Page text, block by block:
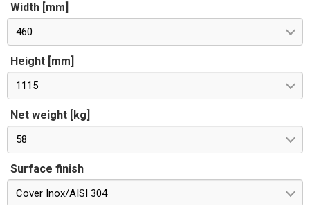
Width [mm]
460
Height [mm]
1115
Net weight [kg]
58
Surface finish
Cover Inox/AISI 304